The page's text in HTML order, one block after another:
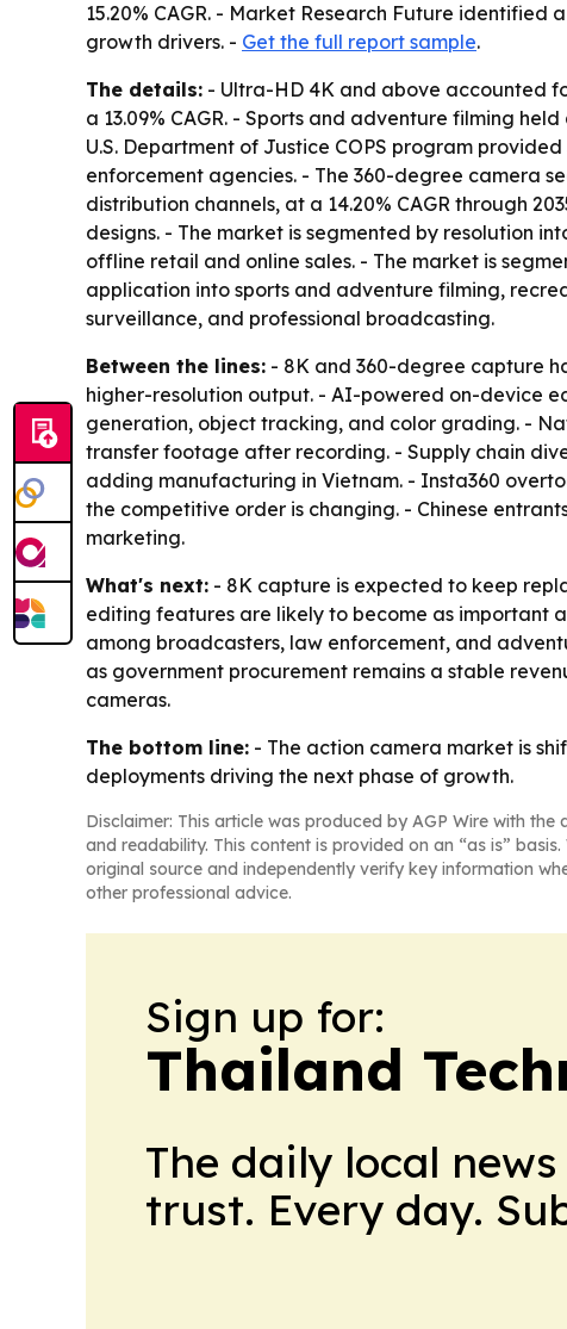
15.20% CAGR. - Market Research Future
growth drivers. - Get the full report sample.
The details: - Ultra-HD 4K and above accounted
a 13.09% CAGR. - Sports and adventure filming
U.S. Department of Justice COPS program
enforcement agencies. - The 360-degree camera
distribution channels, at a 14.20% CAGR through
designs. - The market is segmented by resolution
offline retail and online sales. - The market is
application into sports and adventure filming,
surveillance, and professional broadcasting.
Between the lines: - 8K and 360-degree capture
higher-resolution output. - AI-powered on-device
generation, object tracking, and color grading. -
transfer footage after recording. - Supply chain
adding manufacturing in Vietnam. - Insta360
the competitive order is changing. - Chinese
marketing.
What's next: - 8K capture is expected to keep
editing features are likely to become as important
among broadcasters, law enforcement, and
as government procurement remains a stable
cameras.
The bottom line: - The action camera market is
deployments driving the next phase of growth.
Disclaimer: This article was produced by AGP Wire with
and readability. This content is provided on an “as is”
original source and independently verify key information
other professional advice.
Sign up for:
Thailand
The daily local
trust. Every day.